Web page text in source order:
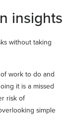
insights
without taking
work to do and
it is a missed
risk of
simple